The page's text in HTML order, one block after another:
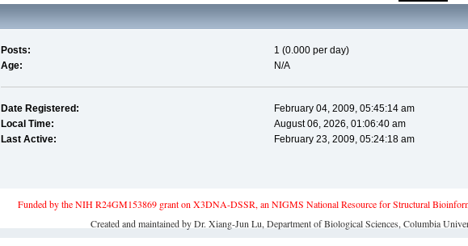
Posts:
1 (0.000 per day)
Age:
N/A
Date Registered:
February 04, 2009, 05:45:14 am
Local Time:
August 06, 2026, 01:06:40 am
Last Active:
February 23, 2009, 05:24:18 am
Funded by the NIH R24GM153869 grant on X3DNA-DSSR, an NIGMS National Resource for Structural
Created and maintained by Dr. Xiang-Jun Lu, Department of Biological Sciences, Columbia